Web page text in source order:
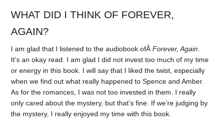
WHAT DID I THINK OF FOREVER,
AGAIN?
I am glad that I listened to the audiobook ofÂForever, Again
It’s an okay read. I am glad I did not invest too much of my time
or energy in this book. I will say that I liked the twist, especially
when we find out what really happened to Spence and Amber.
As for the romances, I was not too invested in them. I really
only cared about the mystery, but that’s fine. If we’re judging by
the mystery, I really enjoyed my time with this book.